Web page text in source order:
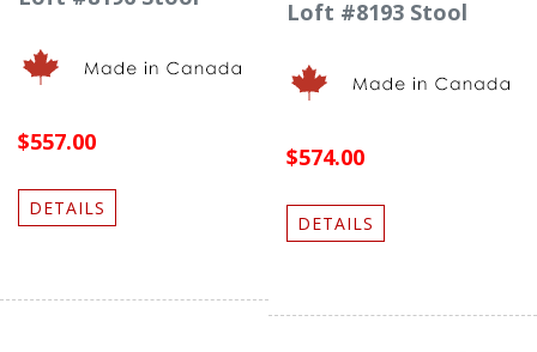
$557.00
DETAILS
Loft #8193 Stool
$574.00
DETAILS